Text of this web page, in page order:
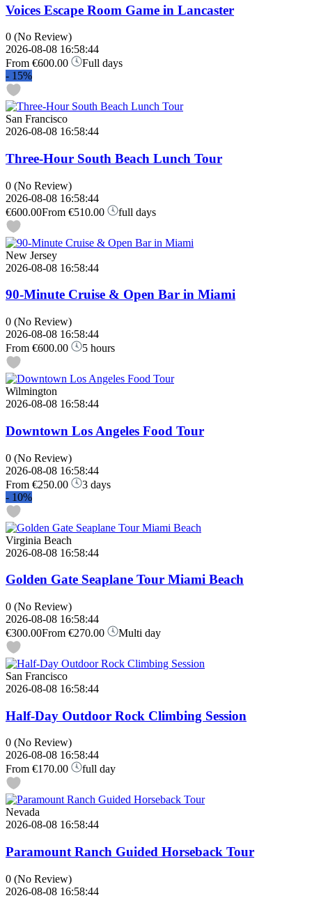
Voices Escape Room Game in Lancaster
0 (No Review)
2026-08-08 16:58:44
From €600.00
Full days
- 15%
San Francisco
2026-08-08 16:58:44
Three-Hour South Beach Lunch Tour
0 (No Review)
2026-08-08 16:58:44
€600.00From €510.00 full days
New Jersey
2026-08-08 16:58:44
90-Minute Cruise & Open Bar in Miami
0 (No Review)
2026-08-08 16:58:44
From €600.00 5 hours
Wilmington
2026-08-08 16:58:44
Downtown Los Angeles Food Tour
0 (No Review)
2026-08-08 16:58:44
From €250.00
3 days
- 10%
Virginia Beach
2026-08-08 16:58:44
Golden Gate Seaplane Tour Miami Beach
0 (No Review)
2026-08-08 16:58:44
€300.00From €270.00 Multi day
San Francisco
2026-08-08 16:58:44
Half-Day Outdoor Rock Climbing Session
0 (No Review)
2026-08-08 16:58:44
From €170.00 full day
Nevada
2026-08-08 16:58:44
Paramount Ranch Guided Horseback Tour
0 (No Review)
2026-08-08 16:58:44